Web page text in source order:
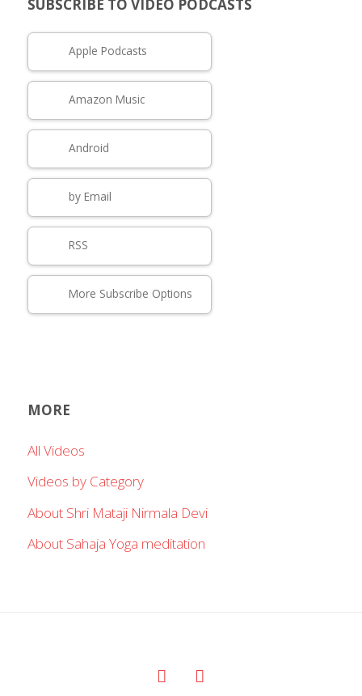
SUBSCRIBE TO VIDEO PODCASTS
Apple Podcasts
Amazon Music
Android
by Email
RSS
More Subscribe Options
MORE
All Videos
Videos by Category
About Shri Mataji Nirmala Devi
About Sahaja Yoga meditation